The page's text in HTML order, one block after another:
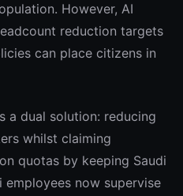
However, AI
reduction targets
can place citizens in
a dual solution: reducing
whilst claiming
quotas by keeping Saudi
now supervise